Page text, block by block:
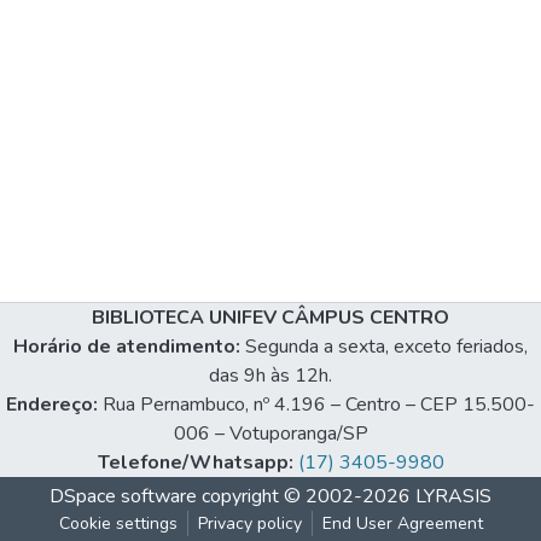
BIBLIOTECA UNIFEV CÂMPUS CENTRO
Horário de atendimento: Segunda a sexta, exceto feriados,
das 9h às 12h.
Endereço: Rua Pernambuco, nº 4.196 – Centro – CEP 15.500-
006 – Votuporanga/SP
Telefone/Whatsapp: (17) 3405-9980
DSpace software copyright © 2002-2026 LYRASIS
Cookie settings Privacy policy End User Agreement